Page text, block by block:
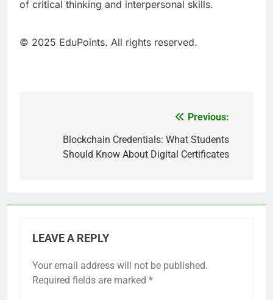
of critical thinking and interpersonal skills.
© 2025 EduPoints. All rights reserved.
navigation
Previous:
Blockchain Credentials: What Students
Should Know About Digital Certificates
LEAVE A REPLY
Your email address will not be published.
Required fields are marked *